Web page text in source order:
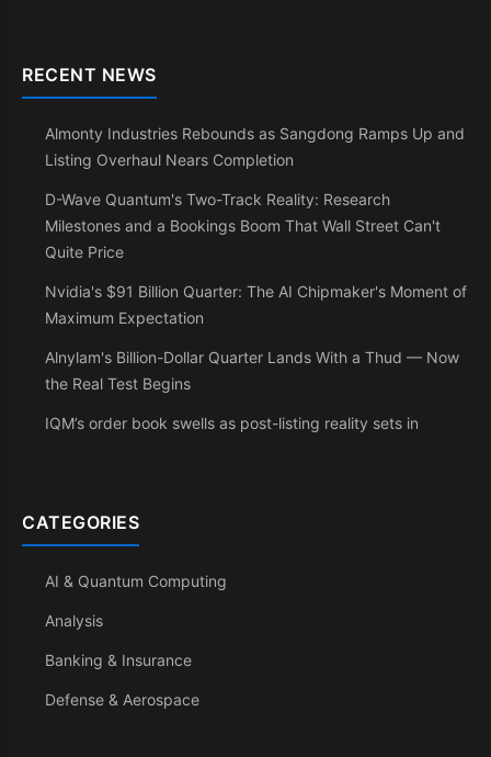
RECENT NEWS
Almonty Industries Rebounds as Sangdong Ramps Up and
Listing Overhaul Nears Completion
D-Wave Quantum's Two-Track Reality: Research
Milestones and a Bookings Boom That Wall Street Can't
Quite Price
Nvidia's $91 Billion Quarter: The AI Chipmaker's Moment of
Maximum Expectation
Alnylam's Billion-Dollar Quarter Lands With a Thud — Now
the Real Test Begins
IQM’s order book swells as post-listing reality sets in
CATEGORIES
AI & Quantum Computing
Analysis
Banking & Insurance
Defense & Aerospace